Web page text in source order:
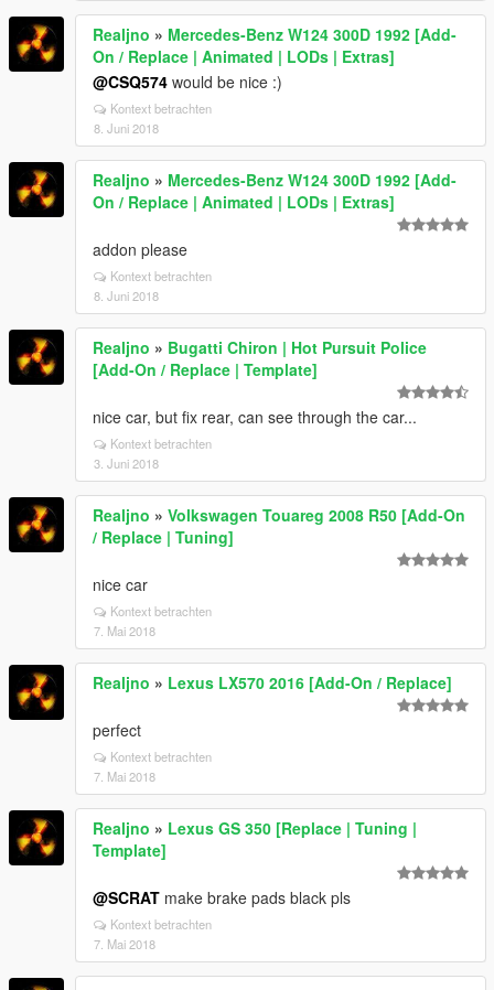
Realjno » Mercedes-Benz W124 300D 1992 [Add-
On / Replace | Animated | LODs | Extras]
@CSQ574 would be nice :)
Kontext betrachten
8. Juni 2018
Realjno » Mercedes-Benz W124 300D 1992 [Add-
On / Replace | Animated | LODs | Extras]
addon please
Kontext betrachten
8. Juni 2018
Realjno » Bugatti Chiron | Hot Pursuit Police
[Add-On / Replace | Template]
nice car, but fix rear, can see through the car...
Kontext betrachten
3. Juni 2018
Realjno » Volkswagen Touareg 2008 R50 [Add-On
/ Replace | Tuning]
nice car
Kontext betrachten
7. Mai 2018
Realjno » Lexus LX570 2016 [Add-On / Replace]
perfect
Kontext betrachten
7. Mai 2018
Realjno » Lexus GS 350 [Replace | Tuning |
Template]
@SCRAT make brake pads black pls
Kontext betrachten
7. Mai 2018